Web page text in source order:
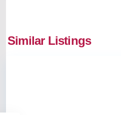
Similar Listings
Edappally